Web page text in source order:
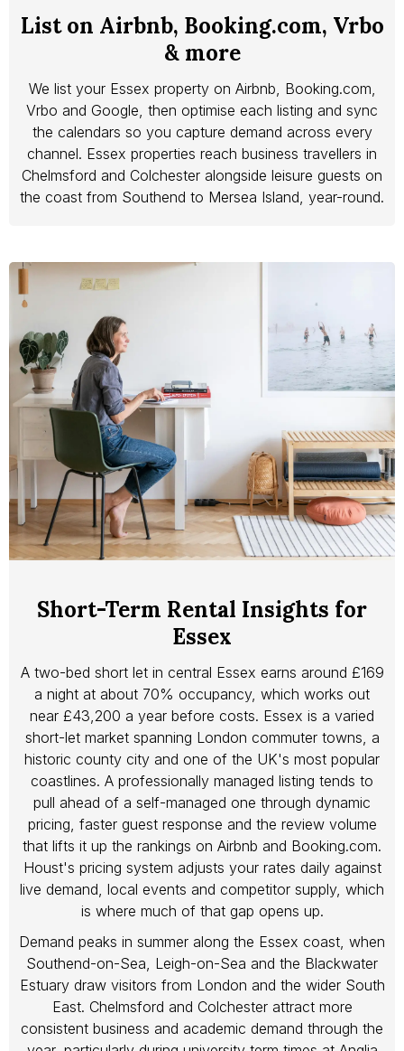
We list your Essex property on Airbnb, Booking.com,
Vrbo and Google, then optimise each listing and sync
the calendars so you capture demand across every
channel. Essex properties reach business travellers in
Chelmsford and Colchester alongside leisure guests on
the coast from Southend to Mersea Island, year-round.
List on Airbnb, Booking.com, Vrbo
& more
A two-bed short let in central Essex earns around £169
a night at about 70% occupancy, which works out
near £43,200 a year before costs. Essex is a varied
short-let market spanning London commuter towns, a
historic county city and one of the UK's most popular
coastlines. A professionally managed listing tends to
pull ahead of a self-managed one through dynamic
pricing, faster guest response and the review volume
that lifts it up the rankings on Airbnb and Booking.com.
Houst's pricing system adjusts your rates daily against
live demand, local events and competitor supply, which
is where much of that gap opens up.
Demand peaks in summer along the Essex coast, when
Southend-on-Sea, Leigh-on-Sea and the Blackwater
Estuary draw visitors from London and the wider South
East. Chelmsford and Colchester attract more
consistent business and academic demand through the
Short-Term Rental Insights for
Essex